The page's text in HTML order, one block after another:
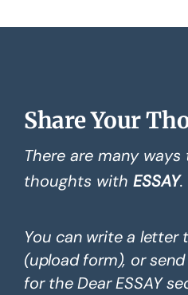
Share Your
There are many
thoughts with ESSAY.
You can write a letter
(upload form), or
for the Dear ESSAY